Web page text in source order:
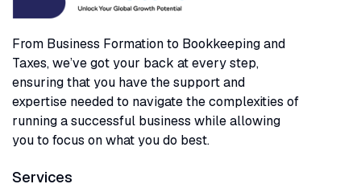
From Business Formation to Bookkeeping and
Taxes, we’ve got your back at every step,
ensuring that you have the support and
expertise needed to navigate the complexities of
running a successful business while allowing
you to focus on what you do best.
Services